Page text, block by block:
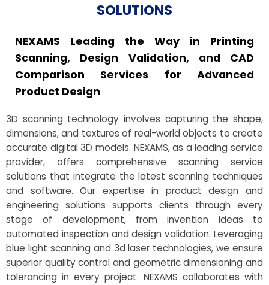
SOLUTIONS
NEXAMS Leading the Way in Printing
Scanning, Design Validation, and CAD
Comparison Services for Advanced
Product Design
3D scanning technology involves capturing the shape,
dimensions, and textures of real-world objects to create
accurate digital 3D models. NEXAMS, as a leading service
provider, offers comprehensive scanning service
solutions that integrate the latest scanning techniques
and software. Our expertise in product design and
engineering solutions supports clients through every
stage of development, from invention ideas to
automated inspection and design validation. Leveraging
blue light scanning and 3d laser technologies, we ensure
superior quality control and geometric dimensioning and
tolerancing in every project. NEXAMS collaborates with